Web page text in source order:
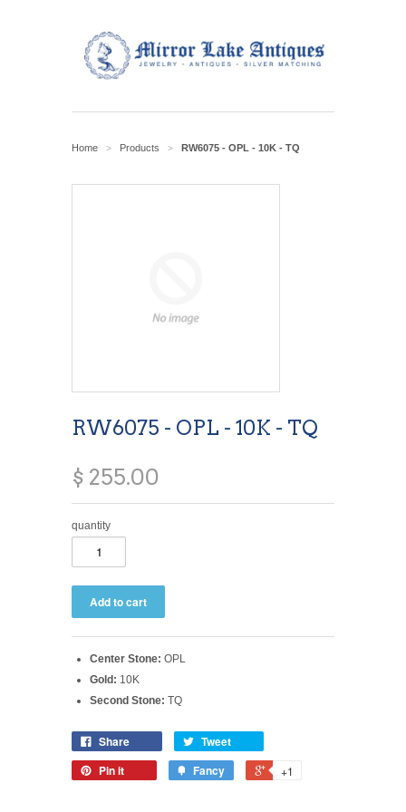
Home > Products > RW6075 - OPL - 10K - TQ
RW6075 - OPL - 10K - TQ
$ 255.00
quantity
Center Stone: OPL
Gold: 10K
Second Stone: TQ
Share
Tweet
Pin it
Fancy +1